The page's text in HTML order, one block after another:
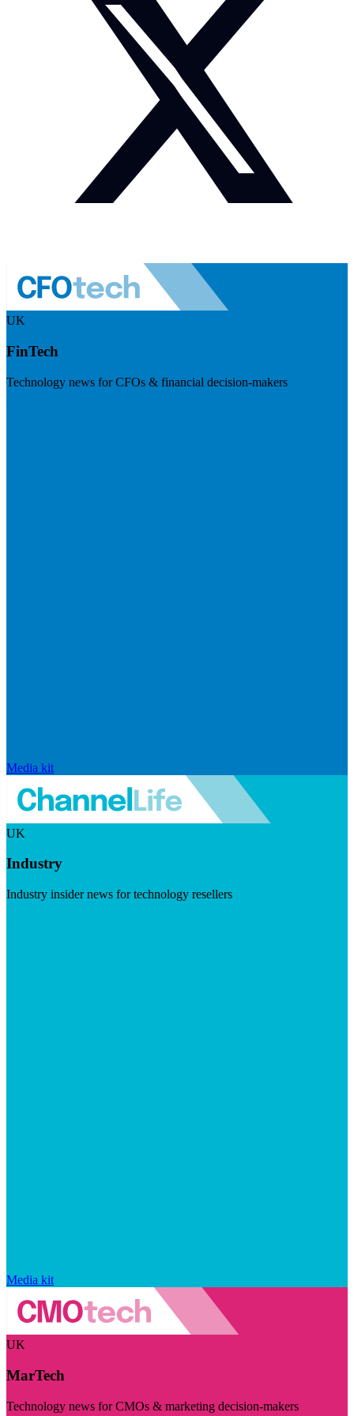
UK
FinTech
Technology news for CFOs & financial decision-makers
Media kit
UK
Industry
Industry insider news for technology resellers
Media kit
UK
MarTech
Technology news for CMOs & marketing decision-makers